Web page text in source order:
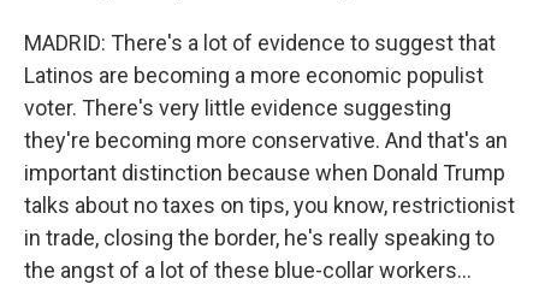
MADRID: There's a lot of evidence to suggest that
Latinos are becoming a more economic populist
voter. There's very little evidence suggesting
they're becoming more conservative. And that's an
important distinction because when Donald Trump
talks about no taxes on tips, you know, restrictionist
in trade, closing the border, he's really speaking to
the angst of a lot of these blue-collar workers...